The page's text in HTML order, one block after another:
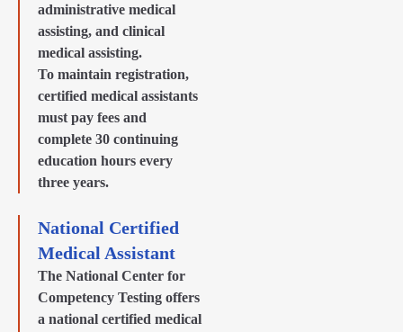
administrative medical
assisting, and clinical
medical assisting.
To maintain registration,
certified medical assistants
must pay fees and
complete 30 continuing
education hours every
three years.
National Certified
Medical Assistant
The National Center for
Competency Testing offers
a national certified medical